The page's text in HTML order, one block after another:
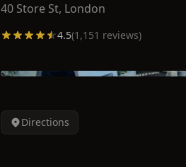
40 Store St, London
4.5(1,151 reviews)
Directions